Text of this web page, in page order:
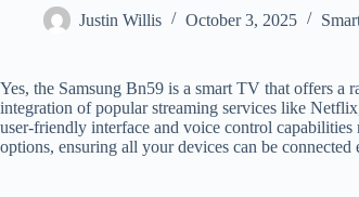
Justin Willis October 3, 2025
Yes, the Samsung Bn59 is a smart TV that offers a
integration of popular streaming services like
user-friendly interface and voice control
options, ensuring all your devices can be